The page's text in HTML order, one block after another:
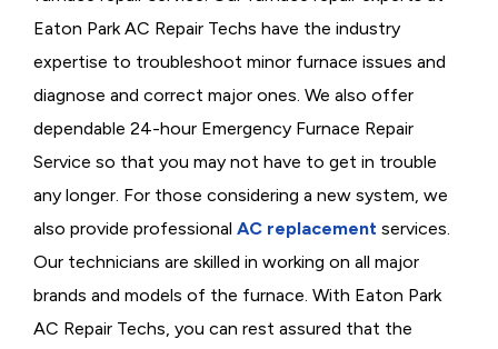
Eaton Park AC Repair Techs have the industry
expertise to troubleshoot minor furnace issues and
diagnose and correct major ones. We also offer
dependable 24-hour Emergency Furnace Repair
Service so that you may not have to get in trouble
any longer. For those considering a new system, we
also provide professional AC replacement services.
Our technicians are skilled in working on all major
brands and models of the furnace. With Eaton Park
AC Repair Techs, you can rest assured that the